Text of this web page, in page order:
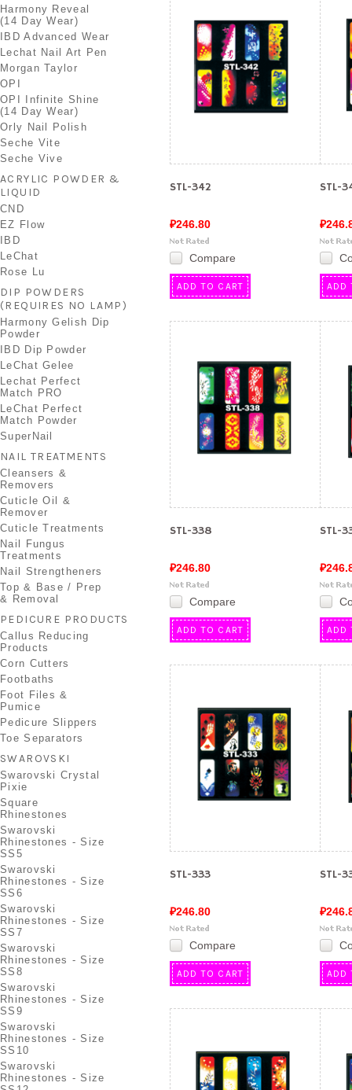
Harmony Reveal
(14 Day Wear)
IBD Advanced Wear
Lechat Nail Art Pen
Morgan Taylor
OPI
OPI Infinite Shine
(14 Day Wear)
Orly Nail Polish
Seche Vite
Seche Vive
ACRYLIC POWDER &
LIQUID
CND
EZ Flow
IBD
LeChat
Rose Lu
DIP POWDERS
(REQUIRES NO LAMP)
Harmony Gelish Dip
Powder
IBD Dip Powder
LeChat Gelee
Lechat Perfect
Match PRO
LeChat Perfect
Match Powder
SuperNail
NAIL TREATMENTS
Cleansers &
Removers
Cuticle Oil &
Remover
Cuticle Treatments
Nail Fungus
Treatments
Nail Strengtheners
Top & Base / Prep
& Removal
PEDICURE PRODUCTS
Callus Reducing
Products
Corn Cutters
Footbaths
Foot Files &
Pumice
Pedicure Slippers
Toe Separators
SWAROVSKI
Swarovski Crystal
Pixie
Square
Rhinestones
Swarovski
Rhinestones - Size
SS5
Swarovski
Rhinestones - Size
SS6
Swarovski
Rhinestones - Size
SS7
Swarovski
Rhinestones - Size
SS8
Swarovski
Rhinestones - Size
SS9
Swarovski
Rhinestones - Size
SS10
Swarovski
Rhinestones - Size
STL-342
₽246.80
Compare
ADD TO CART
STL-
ADD
STL-338
₽246.80
Compare
ADD TO CART
STL-
ADD
STL-333
₽246.80
Compare
ADD TO CART
STL-
ADD